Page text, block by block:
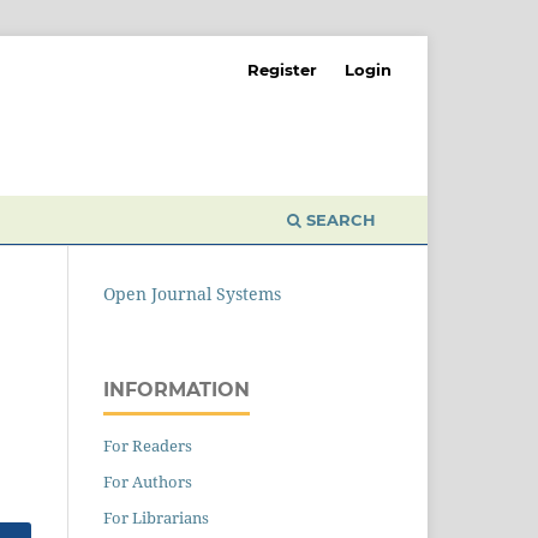
SEARCH
Register Login
Open Journal Systems
INFORMATION
For Readers
For Authors
For Librarians